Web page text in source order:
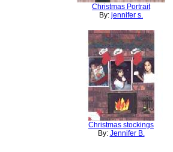
Christmas Portrait
By: jennifer s.
Christmas stockings
By: Jennifer B.